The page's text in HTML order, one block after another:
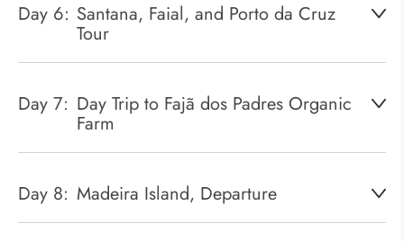
Day 6: Santana, Faial, and Porto da Cruz
Tour
Day 7: Day Trip to Fajã dos Padres Organic
Farm
Day 8: Madeira Island, Departure